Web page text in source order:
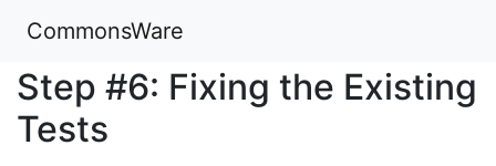
CommonsWare
Step #6: Fixing the Existing
Tests